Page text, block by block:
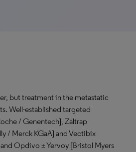
but treatment in the metastatic
Well-established targeted
/ Genentech], Zaltrap
/ Merck KGaA] and Vectibix
Opdivo ± Yervoy [Bristol Myers